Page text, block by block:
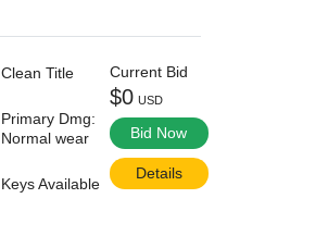
Clean Title
Primary Dmg:
Normal wear
Keys Available
Current Bid
$0 USD
Bid Now
Details